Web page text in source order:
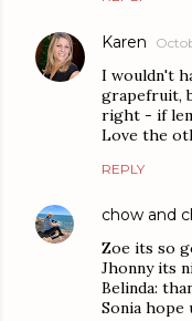
Karen
I wouldn't
grapefruit,
right - if
Love the
REPLY
chow and
Zoe its so
Jhonny its
Belinda:
Sonia hope